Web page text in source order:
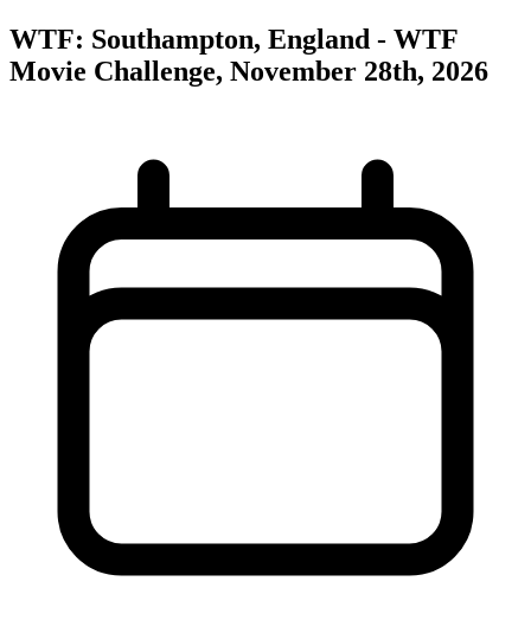
WTF: Southampton, England - WTF
Movie Challenge, November 28th, 2026